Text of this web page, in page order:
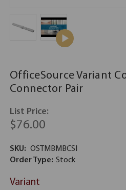
OfficeSource Variant
Connector Pair
List Price:
$76.00
SKU: OSTMBMBCSI
Order Type: Stock
Variant